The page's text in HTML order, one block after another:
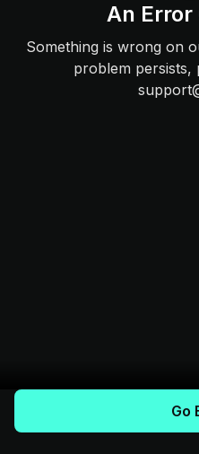
An
Something is wrong on
problem persists,
Go